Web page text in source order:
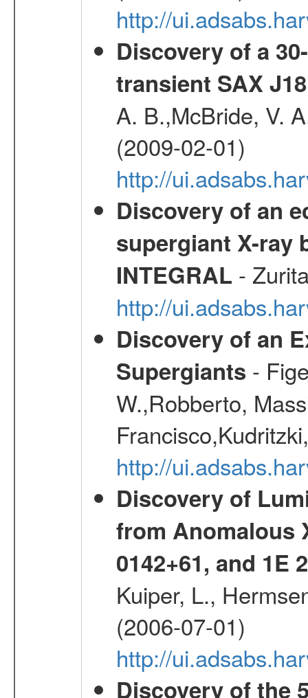
http://
Discovery of a
transient SAX
A. B.,McBride, V.
(2009-02-01)
http://
Discovery of an
supergiant X-ray
INTEGRAL -
http://
Discovery of an
Supergiants -
W.,Robberto,
http://
Discovery of
from Anomalous
0142+61, and 1E
Kuiper, L.,
(2006-07-01)
http://
Discovery of the